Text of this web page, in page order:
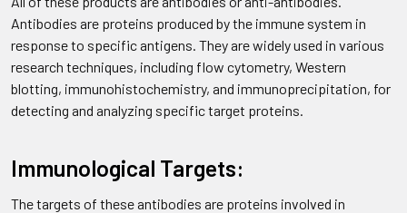
Antibodies are proteins produced by the immune system in
response to specific antigens. They are widely used in various
research techniques, including flow cytometry, Western
blotting, immunohistochemistry, and immunoprecipitation, for
detecting and analyzing specific target proteins.
Immunological Targets:
The targets of these antibodies are proteins involved in